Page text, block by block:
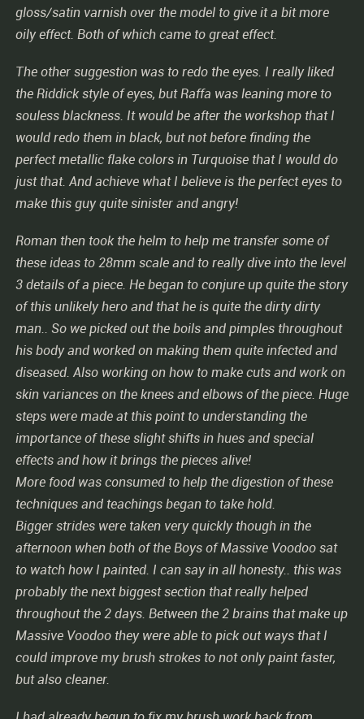
gloss/satin varnish over the model to give it a bit more
oily effect. Both of which came to great effect.
The other suggestion was to redo the eyes. I really liked
the Riddick style of eyes, but Raffa was leaning more to
souless blackness. It would be after the workshop that I
would redo them in black, but not before finding the
perfect metallic flake colors in Turquoise that I would do
just that. And achieve what I believe is the perfect eyes to
make this guy quite sinister and angry!
Roman then took the helm to help me transfer some of
these ideas to 28mm scale and to really dive into the level
3 details of a piece. He began to conjure up quite the story
of this unlikely hero and that he is quite the dirty dirty
man.. So we picked out the boils and pimples throughout
his body and worked on making them quite infected and
diseased. Also working on how to make cuts and work on
skin variances on the knees and elbows of the piece. Huge
steps were made at this point to understanding the
importance of these slight shifts in hues and special
effects and how it brings the pieces alive!
More food was consumed to help the digestion of these
techniques and teachings began to take hold.
Bigger strides were taken very quickly though in the
afternoon when both of the Boys of Massive Voodoo sat
to watch how I painted. I can say in all honesty.. this was
probably the next biggest section that really helped
throughout the 2 days. Between the 2 brains that make up
Massive Voodoo they were able to pick out ways that I
could improve my brush strokes to not only paint faster,
but also cleaner.